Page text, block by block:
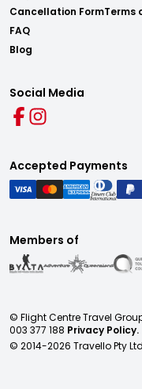
Cancellation Form
FAQ
Blog
Terms
Social Media
Accepted Payments
Members of
© Flight Centre Travel
003 377 188 Privacy Policy.
© 2014-2026 Travello Pty